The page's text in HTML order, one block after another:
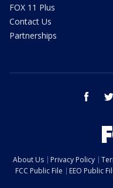
FOX 11 Plus
Contact Us
Partnerships
facebook
About Us Privacy Policy
FCC Public File
EEO Public